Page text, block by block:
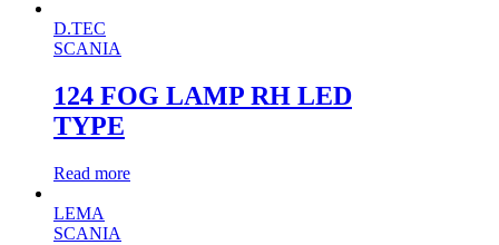
D.TEC
SCANIA
124 FOG LAMP RH LED
TYPE
Read more
LEMA
SCANIA